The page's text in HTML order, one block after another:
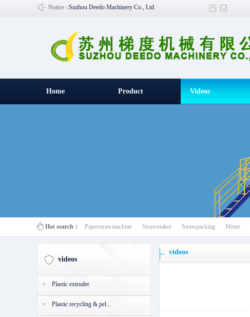
Notice：Suzhou Deedo Machinery Co., Ltd.
Home Product Videos
百叶窗图片载入中
Hot search： Paperstrawmachine Strawmaker Strawpacking Mixer
videos
Plastic extruder
Plastic recycling & pel...
videos